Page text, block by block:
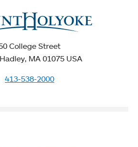
College Street
MA 01075 USA
413-538-2000